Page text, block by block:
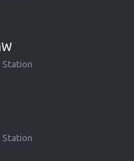
Station
Station